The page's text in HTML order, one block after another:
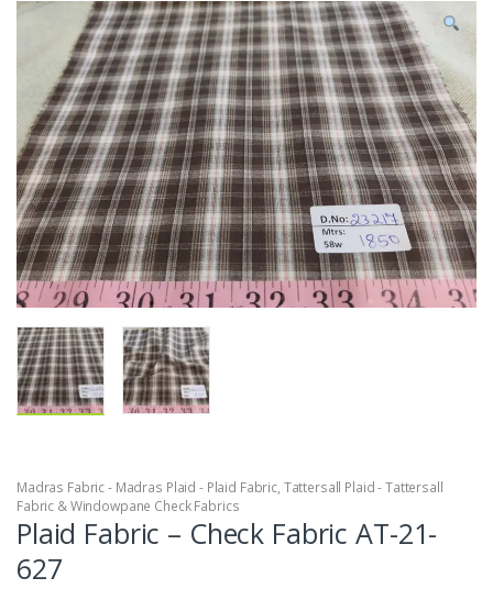
Madras Fabric - Madras Plaid - Plaid Fabric, Tattersall Plaid - Tattersall
Fabric & Windowpane Check Fabrics
Plaid Fabric – Check Fabric AT-21-
627